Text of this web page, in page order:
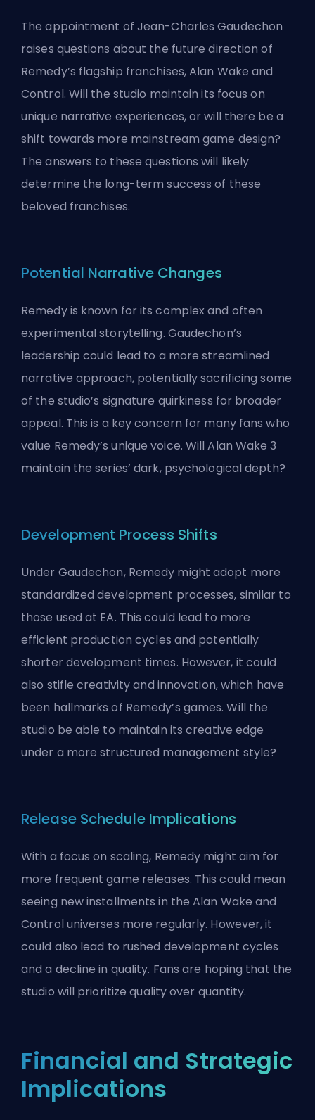
The appointment of Jean-Charles Gaudechon
raises questions about the future direction of
Remedy’s flagship franchises, Alan Wake and
Control. Will the studio maintain its focus on
unique narrative experiences, or will there be a
shift towards more mainstream game design?
The answers to these questions will likely
determine the long-term success of these
beloved franchises.
Potential Narrative Changes
Remedy is known for its complex and often
experimental storytelling. Gaudechon’s
leadership could lead to a more streamlined
narrative approach, potentially sacrificing some
of the studio’s signature quirkiness for broader
appeal. This is a key concern for many fans who
value Remedy’s unique voice. Will Alan Wake 3
maintain the series’ dark, psychological depth?
Development Process Shifts
Under Gaudechon, Remedy might adopt more
standardized development processes, similar to
those used at EA. This could lead to more
efficient production cycles and potentially
shorter development times. However, it could
also stifle creativity and innovation, which have
been hallmarks of Remedy’s games. Will the
studio be able to maintain its creative edge
under a more structured management style?
Release Schedule Implications
With a focus on scaling, Remedy might aim for
more frequent game releases. This could mean
seeing new installments in the Alan Wake and
Control universes more regularly. However, it
could also lead to rushed development cycles
and a decline in quality. Fans are hoping that the
studio will prioritize quality over quantity.
Financial and Strategic
Implications